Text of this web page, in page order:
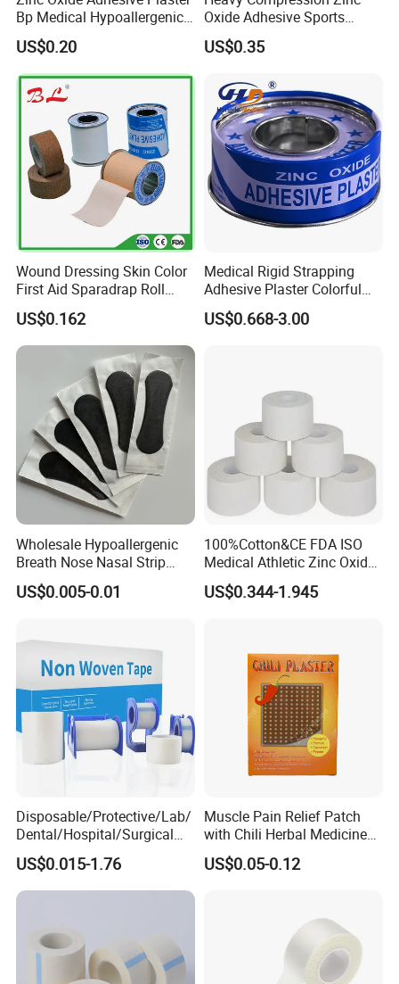
Bp Medical Hypoallergenic
Tape
US$0.20
Oxide Adhesive Sports
Strapping Tape
US$0.35
Wound Dressing Skin Color
First Aid Sparadrap Roll
Tape Zinc Oxide Adhesive
Plaster -F
US$0.162
Medical Rigid Strapping
Adhesive Plaster Colorful
Cotton Zinc Oxide Tape
US$0.668-3.00
Wholesale Hypoallergenic
Breath Nose Nasal Strip
with Gentle All-Night
Adhesion
US$0.005-0.01
100%Cotton&CE FDA ISO
Medical Athletic Zinc Oxide
Glue Athletic Adhesive
Fabric Latex or Latex Free
US$0.344-1.945
Disposable/Protective/Lab/
Dental/Hospital/Surgical
ISO Approved Anti-Allergy
Surgical Dressing Plaster
Micropore Non Woven
US$0.015-1.76
Muscle Pain Relief Patch
with Chili Herbal Medicine
Capsicum Plaster
US$0.05-0.12